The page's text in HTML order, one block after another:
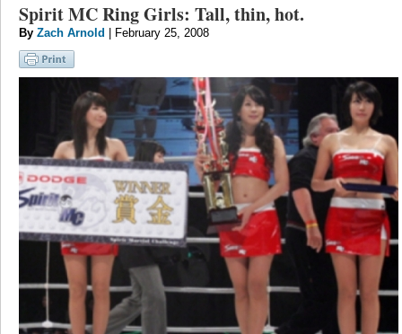
Spirit MC Ring Girls: Tall, thin, hot.
By Zach Arnold | February 25, 2008